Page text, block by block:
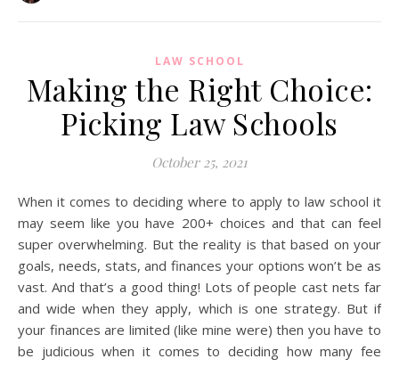
LAW SCHOOL
Making the Right Choice:
Picking Law Schools
October 25, 2021
When it comes to deciding where to apply to law school it
may seem like you have 200+ choices and that can feel
super overwhelming. But the reality is that based on your
goals, needs, stats, and finances your options won’t be as
vast. And that’s a good thing! Lots of people cast nets far
and wide when they apply, which is one strategy. But if
your finances are limited (like mine were) then you have to
be judicious when it comes to deciding how many fee